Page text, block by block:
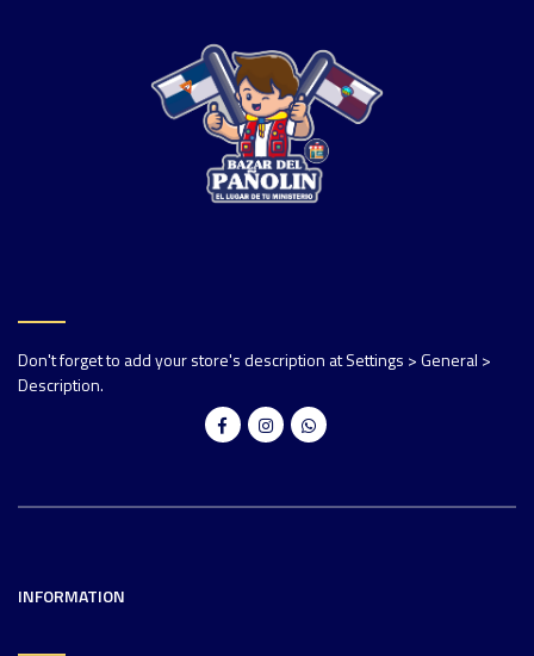
Don't forget to add your store's description at Settings > General >
Description.
INFORMATION